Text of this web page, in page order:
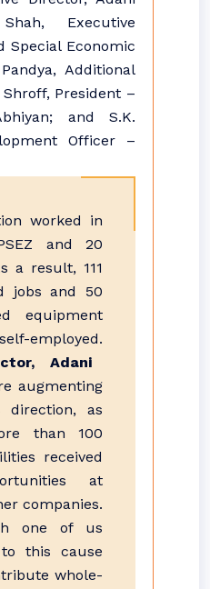
Executive
Special Economic
Additional
President –
and S.K.
Officer –
worked in
and 20
a result, 111
jobs and 50
equipment
employed.
Adani
augmenting
as
than 100
received
at
companies.
one of us
this cause
whole-